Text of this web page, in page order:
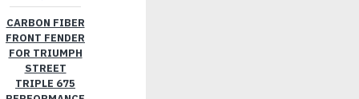
CARBON FIBER
FRONT FENDER
FOR TRIUMPH
STREET
TRIPLE 675